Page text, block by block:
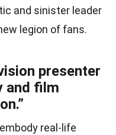
and sinister leader
legion of fans.
presenter
and film
real-life